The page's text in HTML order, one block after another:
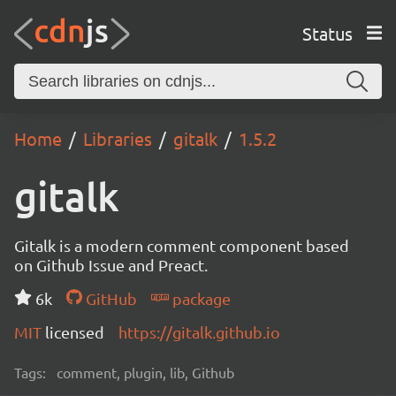
Status
Home Libraries gitalk 1.5.2
gitalk
Gitalk is a modern comment component based
on Github Issue and Preact.
6k
GitHub
package
MIT licensed https://gitalk.github.io
Tags: comment, plugin, lib, Github